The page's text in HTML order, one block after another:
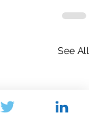
See All